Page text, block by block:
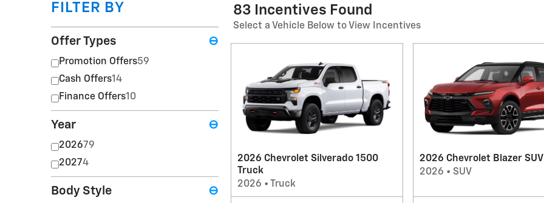
FILTER BY
Offer Types ⊖
Promotion Offers59
Cash Offers14
Finance Offers10
Year ⊖
202679
20274
Body Style ⊖
83 Incentives Found
Select a Vehicle Below to View Incentives
2026 Chevrolet Silverado 1500
Truck
2026 • Truck
2026 Chevrolet Blazer SUV
2026 • SUV